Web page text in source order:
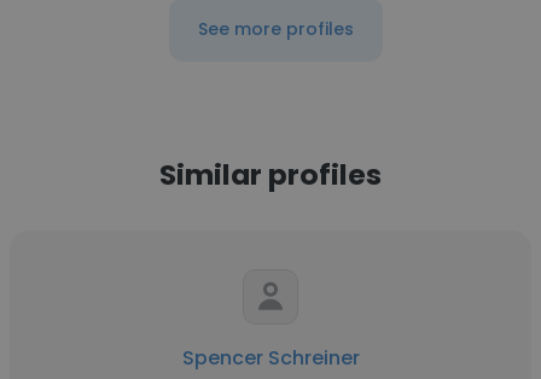
See more profiles
Similar profiles
Spencer Schreiner